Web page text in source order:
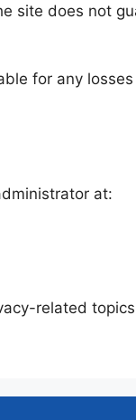
site does not
for any
at:
related